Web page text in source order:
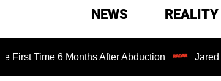
NEWS
6 Months After Abduction Jared Leto